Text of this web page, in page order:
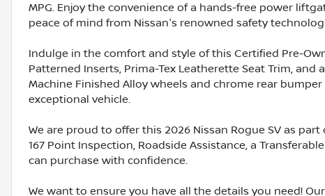
MPG. Enjoy the convenience of a hands-free power
peace of mind from Nissan's renowned safety
Indulge in the comfort and style of this Certified Pre-
Patterned Inserts, Prima-Tex Leatherette Seat Trim,
Machine Finished Alloy wheels and chrome rear
exceptional vehicle.
We are proud to offer this 2026 Nissan Rogue SV as
167 Point Inspection, Roadside Assistance, a
can purchase with confidence.
We want to ensure you have all the details you need!